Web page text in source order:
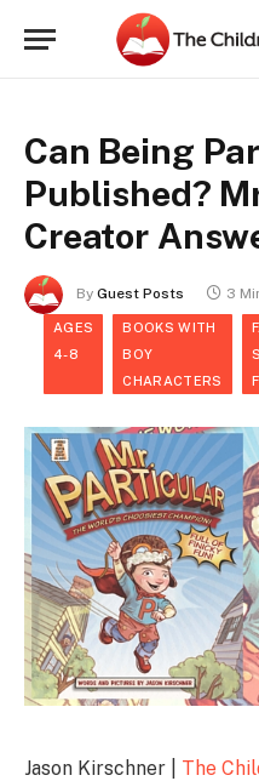
Can Being
Published?
Creator
By Guest Posts 3
AGES
4-8
BOOKS WITH
BOY
CHARACTERS
Jason Kirschner | The